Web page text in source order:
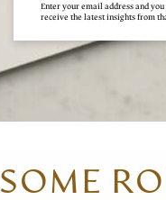
Enter your email address and
receive the latest insights from
SOME